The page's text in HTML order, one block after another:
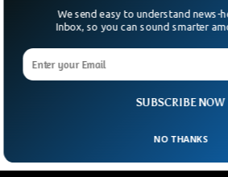
Five Men Wounded In Two
On Christmas Eve, two separate
resulted in five men being wounded,
SUBSCRIBE NOW
We send easy to understand news-
Inbox, so you can sound smarter
NO THANKS